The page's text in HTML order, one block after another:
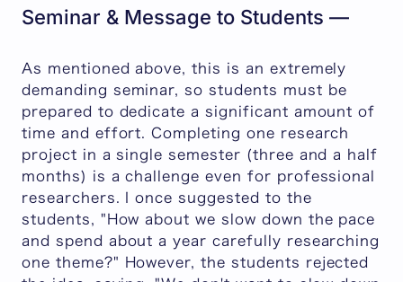
Seminar & Message to Students —
As mentioned above, this is an extremely
demanding seminar, so students must be
prepared to dedicate a significant amount of
time and effort. Completing one research
project in a single semester (three and a half
months) is a challenge even for professional
researchers. I once suggested to the
students, "How about we slow down the pace
and spend about a year carefully researching
one theme?" However, the students rejected